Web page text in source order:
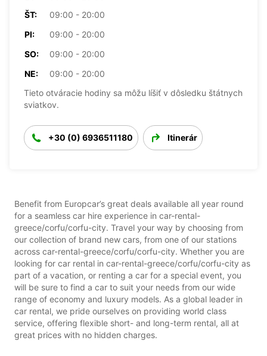
ŠT:
09:00 - 20:00
PI:
09:00 - 20:00
SO:
09:00 - 20:00
NE:
09:00 - 20:00
Tieto otváracie hodiny sa môžu líšiť v dôsledku štátnych
sviatkov.
+30 (0) 6936511180 Itinerár
Benefit from Europcar’s great deals available all year round
for a seamless car hire experience in car-rental-
greece/corfu/corfu-city. Travel your way by choosing from
our collection of brand new cars, from one of our stations
across car-rental-greece/corfu/corfu-city. Whether you are
looking for car rental in car-rental-greece/corfu/corfu-city as
part of a vacation, or renting a car for a special event, you
will be sure to find a car to suit your needs from our wide
range of economy and luxury models. As a global leader in
car rental, we pride ourselves on providing world class
service, offering flexible short- and long-term rental, all at
great prices with no hidden charges.